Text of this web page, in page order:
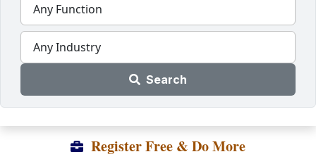
Any Function
Any Industry
Search
Register Free & Do More